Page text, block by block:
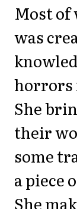
Most of
was
horrors
She
their
some
a piece
She